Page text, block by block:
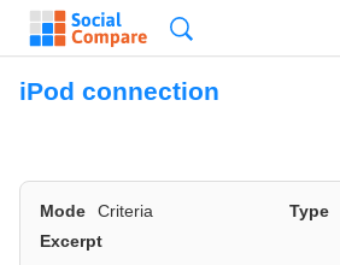
iPod connection
Mode Criteria Type
Excerpt